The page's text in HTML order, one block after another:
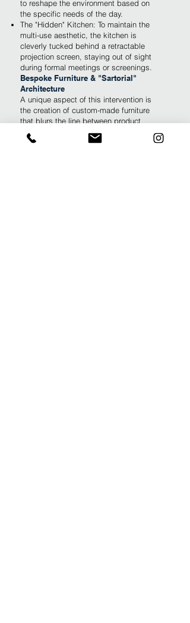
to reshape the environment based on
the specific needs of the day.
The "Hidden" Kitchen: To maintain the
multi-use aesthetic, the kitchen is
cleverly tucked behind a retractable
projection screen, staying out of sight
during formal meetings or screenings.
Bespoke Furniture & "Sartorial"
Architecture
A unique aspect of this intervention is
the creation of custom-made furniture
that blurs the line between product
design and fashion:
The Psychoanalyst’s Chair: Specifically